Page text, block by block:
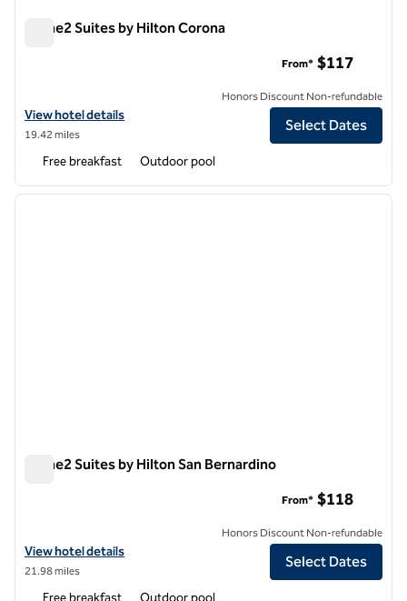
Home2 Suites by Hilton Corona
View hotel details for Home2 Suites by Hilton Corona
View hotel details
19.42 miles
From* $117
Honors Discount Non-refundable
Select Dates
Free breakfast Outdoor pool
1 of 12
next
Home2 Suites by Hilton San Bernardino
View hotel details for Home2 Suites by Hilton San Bernardino
View hotel details
21.98 miles
From* $118
Honors Discount Non-refundable
Select Dates